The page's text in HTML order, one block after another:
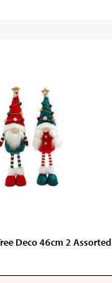
Deco 46cm 2 Assorted